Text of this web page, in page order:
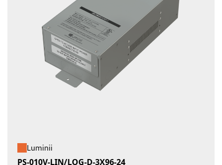
Luminii
PS-010V-LIN/LOG-D-3X96-24